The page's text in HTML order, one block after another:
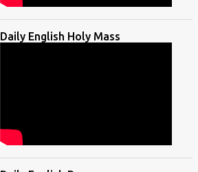
Daily English Holy Mass